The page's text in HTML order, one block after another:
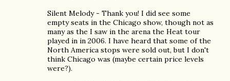
Silent Melody - Thank you! I did see some
empty seats in the Chicago show, though not as
many as the I saw in the arena the Heat tour
played in in 2006. I have heard that some of the
North America stops were sold out, but I don't
think Chicago was (maybe certain price levels
were?).